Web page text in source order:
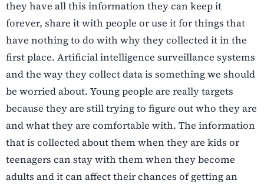
they have all this information they can keep it
forever, share it with people or use it for things that
have nothing to do with why they collected it in the
first place. Artificial intelligence surveillance systems
and the way they collect data is something we should
be worried about. Young people are really targets
because they are still trying to figure out who they are
and what they are comfortable with. The information
that is collected about them when they are kids or
teenagers can stay with them when they become
adults and it can affect their chances of getting an